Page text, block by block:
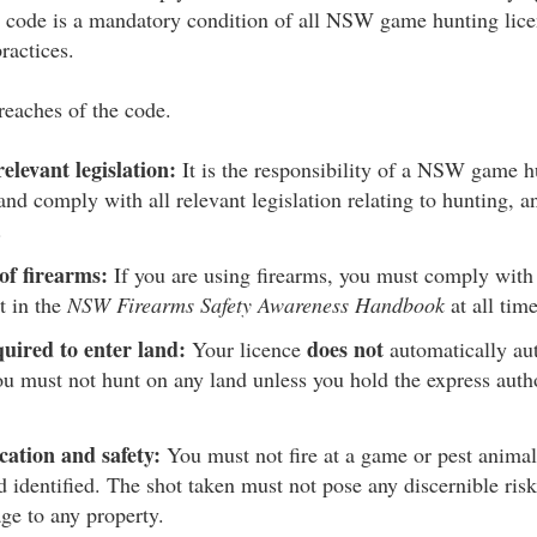
is a mandatory condition of all NSW game hunting
of the code.
legislation: It is the responsibility of a NSW game
comply with all relevant legislation relating to hunting,
firearms: If you are using firearms, you must comply
in the NSW Firearms Safety Awareness Handbook at all
to enter land: Your licence does not automatically
must not hunt on any land unless you hold the express
and safety: You must not fire at a game or pest
identified. The shot taken must not pose any discernible
to any property.